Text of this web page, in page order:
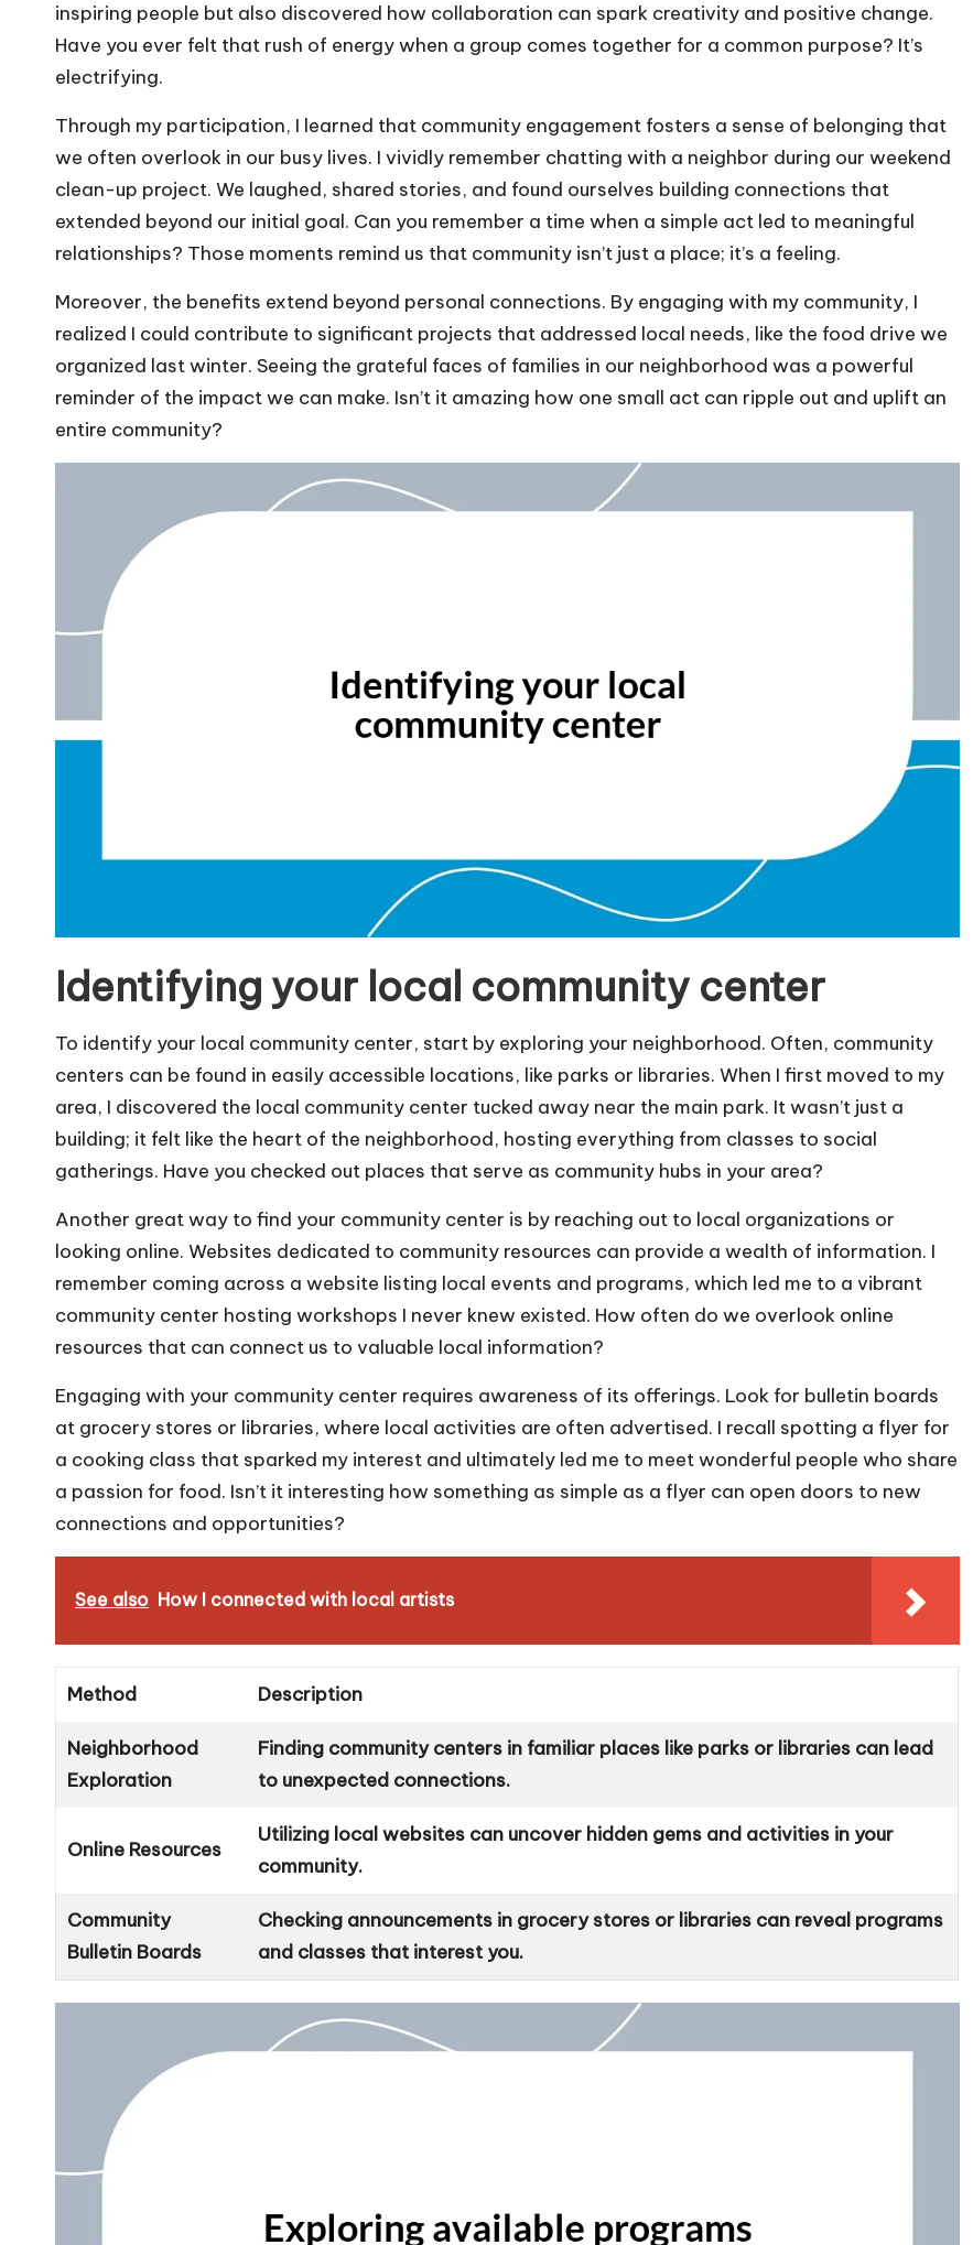
inspiring people but also discovered how collaboration can spark creativity and positive change.
Have you ever felt that rush of energy when a group comes together for a common purpose? It’s
electrifying.
Through my participation, I learned that community engagement fosters a sense of belonging that
we often overlook in our busy lives. I vividly remember chatting with a neighbor during our weekend
clean-up project. We laughed, shared stories, and found ourselves building connections that
extended beyond our initial goal. Can you remember a time when a simple act led to meaningful
relationships? Those moments remind us that community isn’t just a place; it’s a feeling.
Moreover, the benefits extend beyond personal connections. By engaging with my community, I
realized I could contribute to significant projects that addressed local needs, like the food drive we
organized last winter. Seeing the grateful faces of families in our neighborhood was a powerful
reminder of the impact we can make. Isn’t it amazing how one small act can ripple out and uplift an
entire community?
Identifying your local community center
To identify your local community center, start by exploring your neighborhood. Often, community
centers can be found in easily accessible locations, like parks or libraries. When I first moved to my
area, I discovered the local community center tucked away near the main park. It wasn’t just a
building; it felt like the heart of the neighborhood, hosting everything from classes to social
gatherings. Have you checked out places that serve as community hubs in your area?
Another great way to find your community center is by reaching out to local organizations or
looking online. Websites dedicated to community resources can provide a wealth of information. I
remember coming across a website listing local events and programs, which led me to a vibrant
community center hosting workshops I never knew existed. How often do we overlook online
resources that can connect us to valuable local information?
Engaging with your community center requires awareness of its offerings. Look for bulletin boards
at grocery stores or libraries, where local activities are often advertised. I recall spotting a flyer for
a cooking class that sparked my interest and ultimately led me to meet wonderful people who share
a passion for food. Isn’t it interesting how something as simple as a flyer can open doors to new
connections and opportunities?
See also How I connected with local artists
Method Description
Neighborhood
Exploration
Finding community centers in familiar places like parks or libraries can lead
to unexpected connections.
Online Resources
Utilizing local websites can uncover hidden gems and activities in your
community.
Community
Bulletin Boards
Checking announcements in grocery stores or libraries can reveal programs
and classes that interest you.